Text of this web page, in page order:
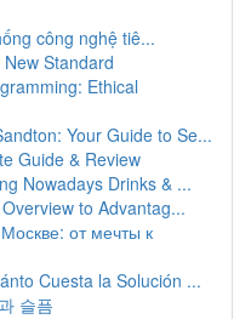
công nghệ tiê...
Standard
Ethical
Your Guide to Se...
Guide & Review
Nowadays Drinks & ...
to Advantag...
от мечты к
Cuesta la Solución ...
슬픔